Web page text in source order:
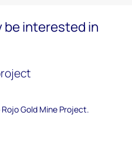
be interested in
Gold Mine Project.